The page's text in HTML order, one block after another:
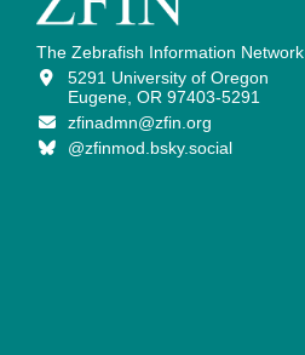
The Zebrafish Information Network
5291 University of Oregon
Eugene, OR 97403-5291
zfinadmn@zfin.org
@zfinmod.bsky.social